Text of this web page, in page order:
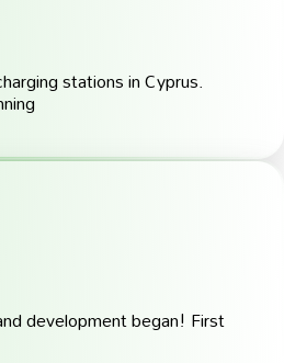
stations in Cyprus.
development began! First